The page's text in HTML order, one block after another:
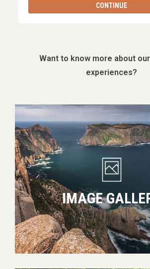
CONTINUE
Want to know more about
experiences?
IMAGE
Image
gallery